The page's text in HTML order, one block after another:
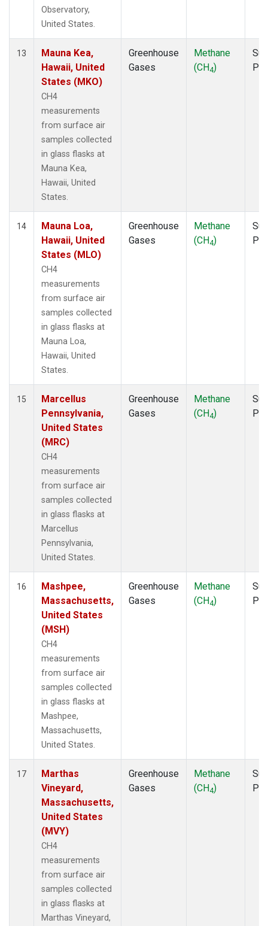
Observatory,
United States.
13
Mauna Kea,
Hawaii, United
States (MKO)
CH4
measurements
from surface air
samples collected
in glass flasks at
Mauna Kea,
Hawaii, United
States.
Greenhouse
Gases
Methane
(CH4)
14
Mauna Loa,
Hawaii, United
States (MLO)
CH4
measurements
from surface air
samples collected
in glass flasks at
Mauna Loa,
Hawaii, United
States.
Greenhouse
Gases
Methane
(CH4)
15
Marcellus
Pennsylvania,
United States
(MRC)
CH4
measurements
from surface air
samples collected
in glass flasks at
Marcellus
Pennsylvania,
United States.
Greenhouse
Gases
Methane
(CH4)
16
Mashpee,
Massachusetts,
United States
(MSH)
CH4
measurements
from surface air
samples collected
in glass flasks at
Mashpee,
Massachusetts,
United States.
Greenhouse
Gases
Methane
(CH4)
17
Marthas
Vineyard,
Massachusetts,
United States
(MVY)
CH4
measurements
from surface air
samples collected
in glass flasks at
Marthas Vineyard,
Greenhouse
Gases
Methane
(CH4)